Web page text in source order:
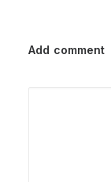
Add comment